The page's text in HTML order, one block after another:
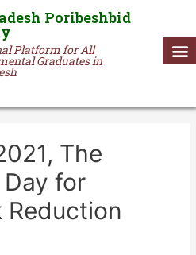
Poribeshbid
Platform for All
Graduates in
The
for
Reduction